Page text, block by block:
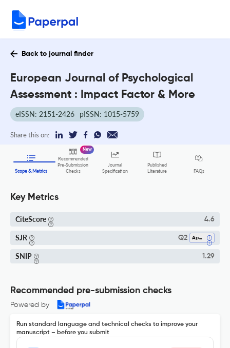
Back to journal finder
European Journal of Psychological
Assessment : Impact Factor & More
eISSN: 2151-2426 pISSN: 1015-5759
Share this on:
Scope & Metrics
Recommended
Pre-Submission
Checks
New
Journal
Specification
Published
Literature
FAQs
Key Metrics
CiteScore 4.6
SJR Q2 Applied Psychology
SNIP 1.29
Recommended pre-submission checks
Powered by
Run standard language and technical checks to improve your
manuscript – before you submit